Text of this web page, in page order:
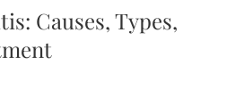
Causes, Types,